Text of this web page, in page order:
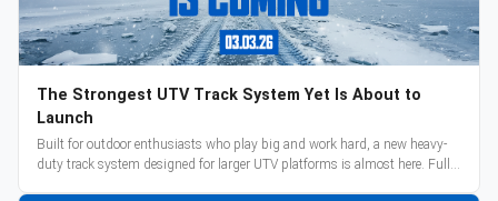
The Strongest UTV Track System Yet Is About to
Launch
Built for outdoor enthusiasts who play big and work hard, a new heavy-
duty track system designed for larger UTV platforms is almost here. Full